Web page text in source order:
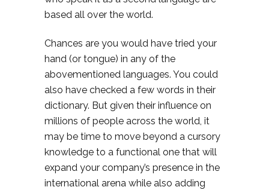
based all over the world.
Chances are you would have tried your
hand (or tongue) in any of the
abovementioned languages. You could
also have checked a few words in their
dictionary. But given their influence on
millions of people across the world, it
may be time to move beyond a cursory
knowledge to a functional one that will
expand your company’s presence in the
international arena while also adding